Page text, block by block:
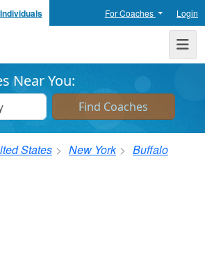
For Coaches Login
Coach Directory
Near You:
States New York Buffalo